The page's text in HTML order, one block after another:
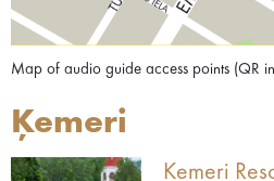
Map of audio guide access points (QR
Ķemeri
Kemeri